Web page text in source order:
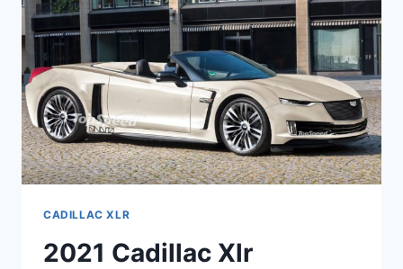
CADILLAC XLR
2021 Cadillac Xlr